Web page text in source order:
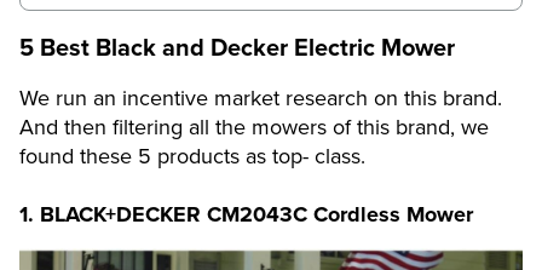
5 Best Black and Decker Electric Mower
We run an incentive market research on this brand.
And then filtering all the mowers of this brand, we
found these 5 products as top- class.
1. BLACK+DECKER CM2043C Cordless Mower